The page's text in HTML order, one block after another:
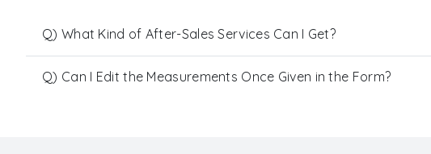
Q) What Kind of After-Sales Services Can I Get?
Q) Can I Edit the Measurements Once Given in the Form?